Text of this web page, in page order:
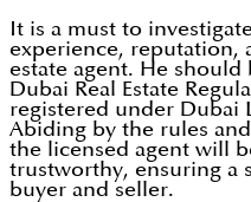
It is a must to
experience, reputation,
estate agent. He
Dubai Real Estate
registered under Dubai
Abiding by the rules
the licensed agent will
trustworthy, ensuring a
buyer and seller.